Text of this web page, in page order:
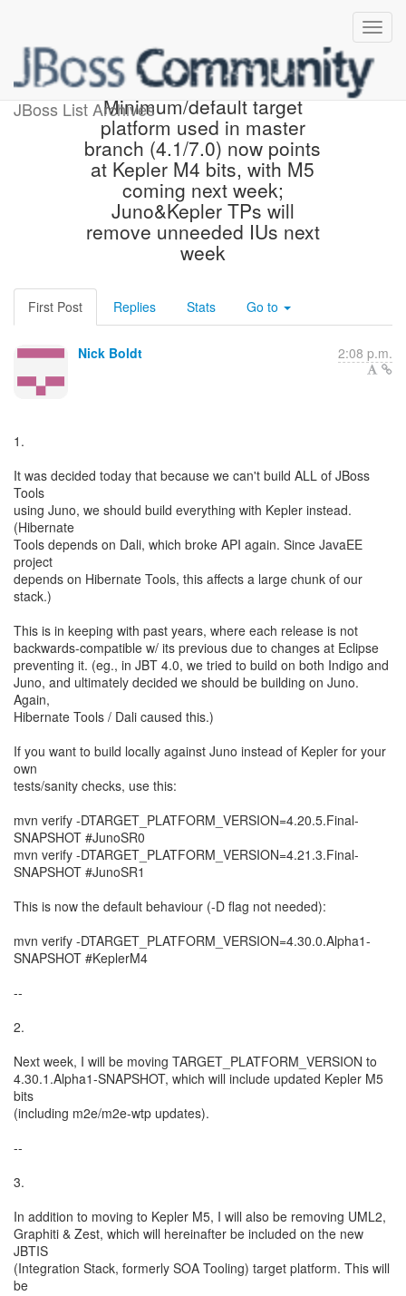
JBoss List Archives
Parent pom updated!
Minimum/default target
platform used in master
branch (4.1/7.0) now points
at Kepler M4 bits, with M5
coming next week;
Juno&Kepler TPs will
remove unneeded IUs next
week
First Post Replies Stats Go to
Nick Boldt 2:08 p.m.
1.
It was decided today that because we can't build ALL of JBoss
Tools
using Juno, we should build everything with Kepler instead.
(Hibernate
Tools depends on Dali, which broke API again. Since JavaEE
project
depends on Hibernate Tools, this affects a large chunk of our
stack.)
This is in keeping with past years, where each release is not
backwards-compatible w/ its previous due to changes at Eclipse
preventing it. (eg., in JBT 4.0, we tried to build on both Indigo and
Juno, and ultimately decided we should be building on Juno.
Again,
Hibernate Tools / Dali caused this.)
If you want to build locally against Juno instead of Kepler for your
own
tests/sanity checks, use this:
mvn verify -DTARGET_PLATFORM_VERSION=4.20.5.Final-
SNAPSHOT #JunoSR0
mvn verify -DTARGET_PLATFORM_VERSION=4.21.3.Final-
SNAPSHOT #JunoSR1
This is now the default behaviour (-D flag not needed):
mvn verify -DTARGET_PLATFORM_VERSION=4.30.0.Alpha1-
SNAPSHOT #KeplerM4
--
2.
Next week, I will be moving TARGET_PLATFORM_VERSION to
4.30.1.Alpha1-SNAPSHOT, which will include updated Kepler M5
bits
(including m2e/m2e-wtp updates).
--
3.
In addition to moving to Kepler M5, I will also be removing UML2,
Graphiti & Zest, which will hereinafter be included on the new
JBTIS
(Integration Stack, formerly SOA Tooling) target platform. This will
be